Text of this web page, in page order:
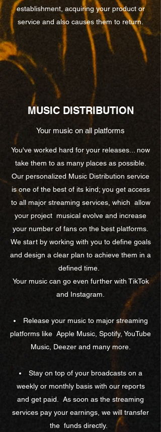
establishment, acquiring your product or
service and also causes them to return.
MUSIC DISTRIBUTION
Your music on all platforms
You've worked hard for your releases... now
take them to as many places as possible.
Our personalized Music Distribution service
is one of the best of its kind; you get access
to all major streaming services, which allow
your project musical evolve and increase
your number of fans on the best platforms.
We start by working with you to define goals
and design a clear plan to achieve them in a
defined time.
Your music can go even further with TikTok
and Instagram.
Release your music to major streaming
platforms like Apple Music, Spotify, YouTube
Music, Deezer and many more.
Stay on top of your broadcasts on a
weekly or monthly basis with our reports
and get paid.
As soon as the streaming
services pay your earnings, we will transfer
the funds directly.